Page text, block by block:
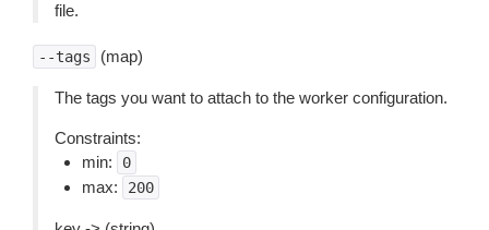
file.
--tags (map)
The tags you want to attach to the worker configuration.
Constraints:
min:
0
max: 200